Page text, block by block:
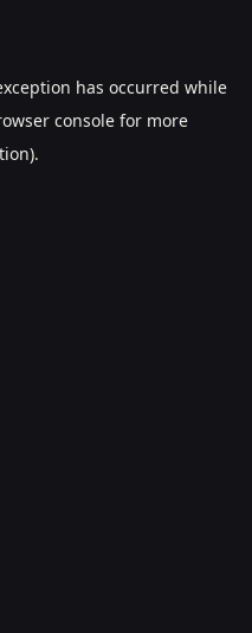
has occurred while
consolefor more